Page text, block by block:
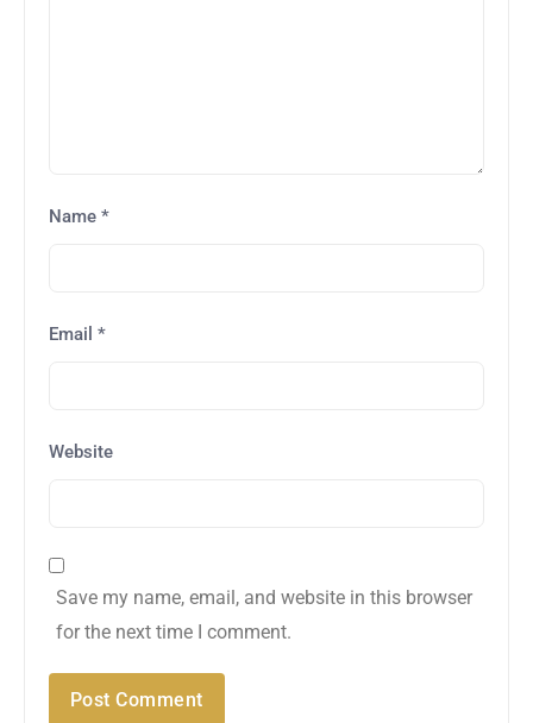
Name *
Email *
Website
Save my name, email, and website in this browser
for the next time I comment.